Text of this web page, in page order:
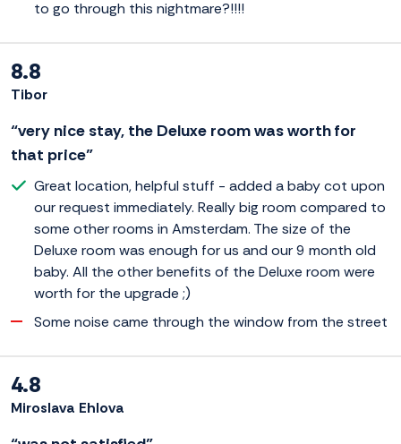
to go through this nightmare?!!!!
8.8
Tibor
“very nice stay, the Deluxe room was worth for
that price”
Great location, helpful stuff - added a baby cot upon
our request immediately. Really big room compared to
some other rooms in Amsterdam. The size of the
Deluxe room was enough for us and our 9 month old
baby. All the other benefits of the Deluxe room were
worth for the upgrade ;)
Some noise came through the window from the street
4.8
Miroslava Ehlova